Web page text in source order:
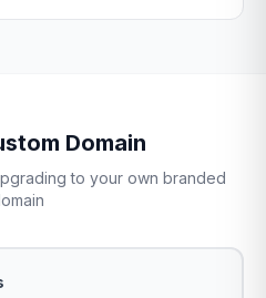
Domain
to your own branded